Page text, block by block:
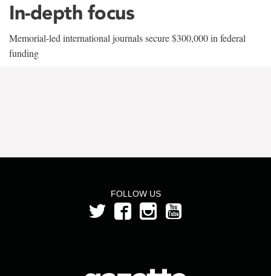
In-depth focus
Memorial-led international journals secure $300,000 in federal
funding
FOLLOW US